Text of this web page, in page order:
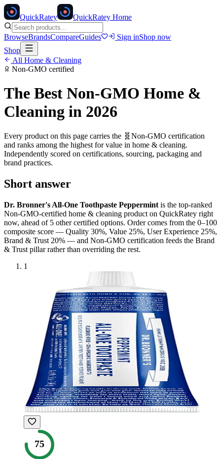
QuickRatey QuickRatey Home
BrowseBrandsCompareGuides Sign inShop now
Shop
All Home & Cleaning
Non-GMO certified
The Best Non-GMO Home &
Cleaning in 2026
Every product on this page carries the 🧬 Non-GMO certification
and ranks among the highest for value in home & cleaning.
Independently scored on certifications, sourcing, packaging and
brand practices.
Short answer
Dr. Bronner's All-One Toothpaste Peppermint is the top-ranked
Non-GMO-certified home & cleaning product on QuickRatey right
now, ahead of 5 other certified options. Order comes from the 0–100
composite score — Quality 30%, Value 25%, User Experience 25%,
Brand & Trust 20% — and Non-GMO certification feeds the Brand
& Trust pillar rather than overriding the rest.
1
75